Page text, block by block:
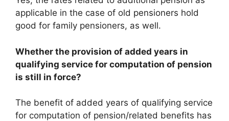
applicable in the case of old pensioners hold
good for family pensioners, as well.
Whether the provision of added years in
qualifying service for computation of pension
is still in force?
The benefit of added years of qualifying service
for computation of pension/related benefits has